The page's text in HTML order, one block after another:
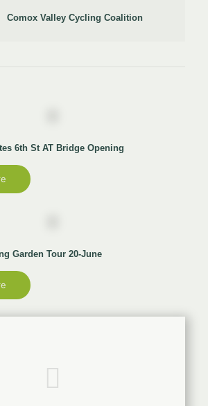
Comox Valley Cycling Coalition
6th St AT Bridge Opening
Garden Tour 20-June